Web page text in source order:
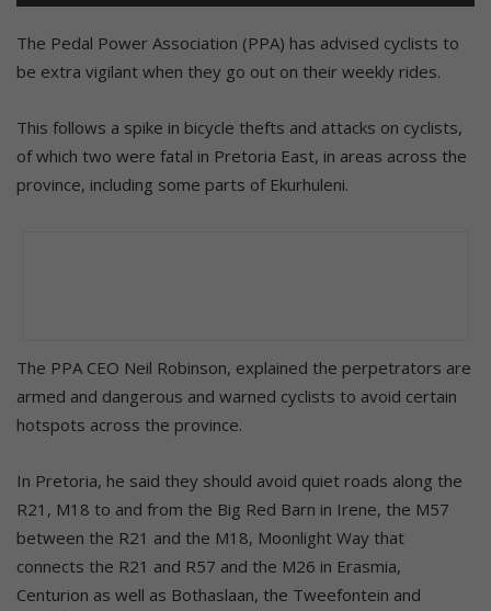
The Pedal Power Association (PPA) has advised cyclists to
be extra vigilant when they go out on their weekly rides.
This follows a spike in bicycle thefts and attacks on cyclists,
of which two were fatal in Pretoria East, in areas across the
province, including some parts of Ekurhuleni.
The PPA CEO Neil Robinson, explained the perpetrators are
armed and dangerous and warned cyclists to avoid certain
hotspots across the province.
In Pretoria, he said they should avoid quiet roads along the
R21, M18 to and from the Big Red Barn in Irene, the M57
between the R21 and the M18, Moonlight Way that
connects the R21 and R57 and the M26 in Erasmia,
Centurion as well as Bothaslaan, the Tweefontein and